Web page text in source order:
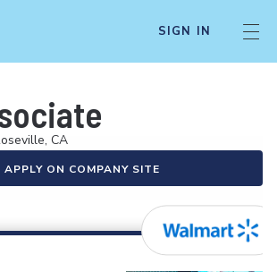
SIGN IN
CA
APPLY ON COMPANY SITE